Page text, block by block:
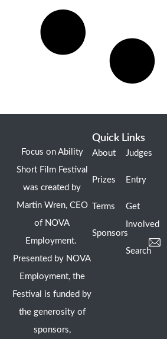
Focus on Ability
Short Film Festival
was created by
Martin Wren, CEO
of NOVA
Employment.
Presented by NOVA
Employment, the
Festival is funded by
the generosity of
sponsors,
Quick Links
About
Prizes
Terms
Sponsors
Judges
Entry
Get
Involved
Search